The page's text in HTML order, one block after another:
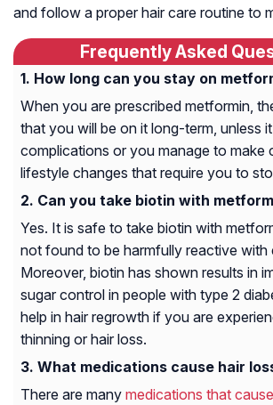
and follow a proper hair care routine to
Frequently Asked
How long can you stay on
When you are prescribed metformin,
that you will be on it long-term, unless
complications or you manage to make
lifestyle changes that require you to
Can you take biotin with
Yes. It is safe to take biotin with
not found to be harmfully reactive with
Moreover, biotin has shown results in
sugar control in people with type 2
help in hair regrowth if you are
thinning or hair loss.
What medications cause hair
There are many medications that